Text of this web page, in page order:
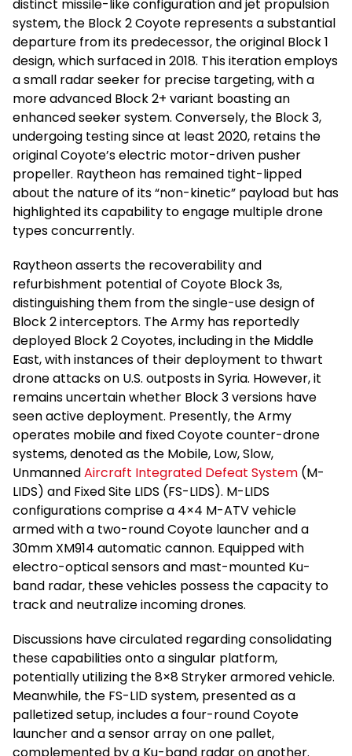
distinct missile-like configuration and jet propulsion
system, the Block 2 Coyote represents a substantial
departure from its predecessor, the original Block 1
design, which surfaced in 2018. This iteration employs
a small radar seeker for precise targeting, with a
more advanced Block 2+ variant boasting an
enhanced seeker system. Conversely, the Block 3,
undergoing testing since at least 2020, retains the
original Coyote’s electric motor-driven pusher
propeller. Raytheon has remained tight-lipped
about the nature of its “non-kinetic” payload but has
highlighted its capability to engage multiple drone
types concurrently.
Raytheon asserts the recoverability and
refurbishment potential of Coyote Block 3s,
distinguishing them from the single-use design of
Block 2 interceptors. The Army has reportedly
deployed Block 2 Coyotes, including in the Middle
East, with instances of their deployment to thwart
drone attacks on U.S. outposts in Syria. However, it
remains uncertain whether Block 3 versions have
seen active deployment. Presently, the Army
operates mobile and fixed Coyote counter-drone
systems, denoted as the Mobile, Low, Slow,
UnmannedAircraft Integrated Defeat System (M-
LIDS) and Fixed Site LIDS (FS-LIDS). M-LIDS
configurations comprise a 4×4 M-ATV vehicle
armed with a two-round Coyote launcher and a
30mm XM914 automatic cannon. Equipped with
electro-optical sensors and mast-mounted Ku-
band radar, these vehicles possess the capacity to
track and neutralize incoming drones.
Discussions have circulated regarding consolidating
these capabilities onto a singular platform,
potentially utilizing the 8×8 Stryker armored vehicle.
Meanwhile, the FS-LID system, presented as a
palletized setup, includes a four-round Coyote
launcher and a sensor array on one pallet,